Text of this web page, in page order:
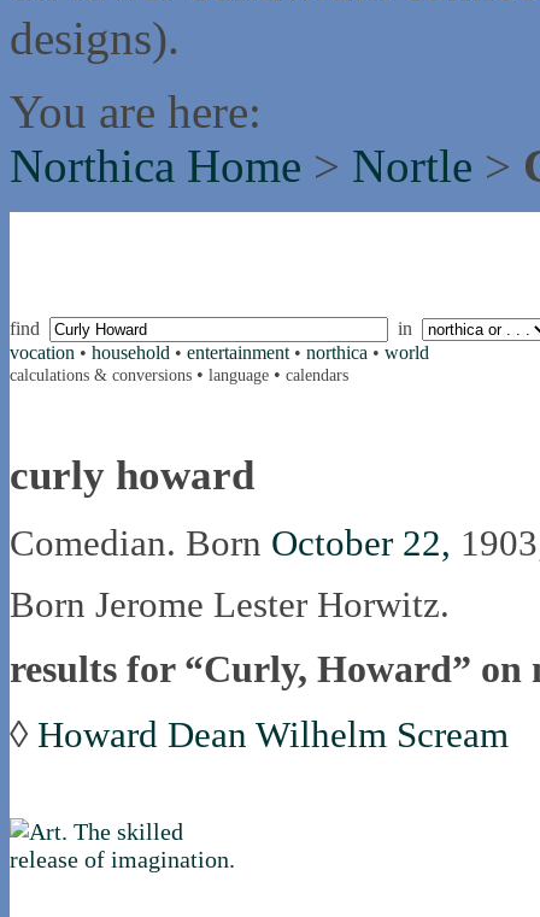
designs).
You are here:
Northica Home > Nortle >
find
in
vocation • household • entertainment • northica • world
calculations & conversions • language • calendars
curly howard
Comedian. Born October 22,
Born Jerome Lester Horwitz.
results for “Curly, Howard” on
◊ Howard Dean Wilhelm Scream